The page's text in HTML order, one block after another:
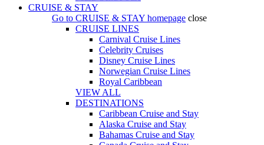
CRUISE & STAY
Go to CRUISE & STAY homepage close
CRUISE LINES
Carnival Cruise Lines
Celebrity Cruises
Disney Cruise Lines
Norwegian Cruise Lines
Royal Caribbean
VIEW ALL
DESTINATIONS
Caribbean Cruise and Stay
Alaska Cruise and Stay
Bahamas Cruise and Stay